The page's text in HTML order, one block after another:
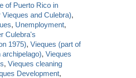
of Puerto Rico in
and Culebra),
, Unemployment,
Culebra's
1975),Vieques (part of
archipelago),Vieques
,Vieques cleaning
Development,